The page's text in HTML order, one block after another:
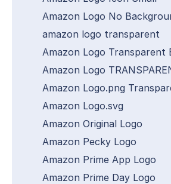
Amazon Logo No
amazon logo transparent
Amazon Logo Transparent
Amazon Logo
Amazon Logo.png
Amazon Logo.svg
Amazon Original Logo
Amazon Pecky Logo
Amazon Prime App Logo
Amazon Prime Day Logo